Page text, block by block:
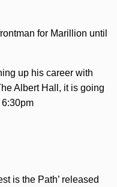
for Marillion until
up his career with
Albert Hall, it is going
is the Path’ released